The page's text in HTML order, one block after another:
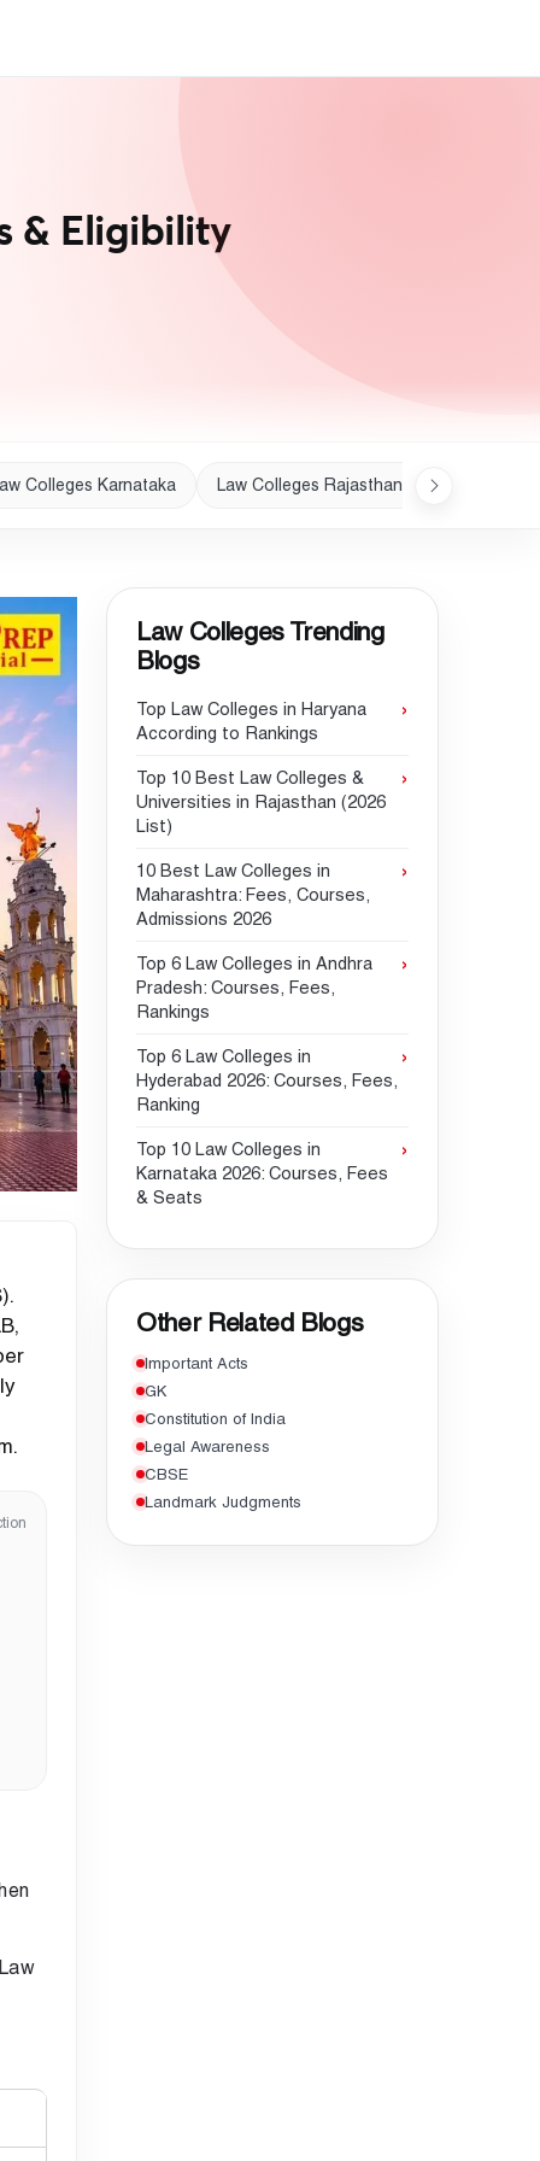
& Eligibility
Colleges Karnataka Law Colleges Rajasthan
Law Colleges Trending
Blogs
Top Law Colleges in Haryana
According to Rankings
Top 10 Best Law Colleges &
Universities in Rajasthan (2026
List)
10 Best Law Colleges in
Maharashtra: Fees, Courses,
Admissions 2026
Top 6 Law Colleges in Andhra
Pradesh: Courses, Fees,
Rankings
Top 6 Law Colleges in
Hyderabad 2026: Courses, Fees,
Ranking
Top 10 Law Colleges in
Karnataka 2026: Courses, Fees
& Seats
Other Related Blogs
Important Acts
GK
Constitution of India
Legal Awareness
CBSE
Landmark Judgments